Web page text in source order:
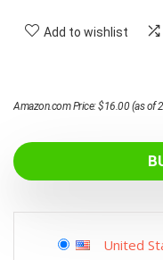
Add to wishlist
Amazon.com Price:$16.00(as of
United